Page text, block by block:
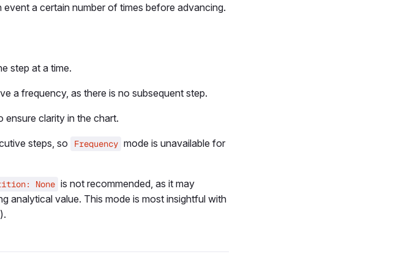
a certain number of times before advancing.
step at a time.
a frequency, as there is no subsequent step.
ensure clarity in the chart.
steps, so Frequency mode is unavailable for
None is not recommended, as it may
analytical value. This mode is most insightful with